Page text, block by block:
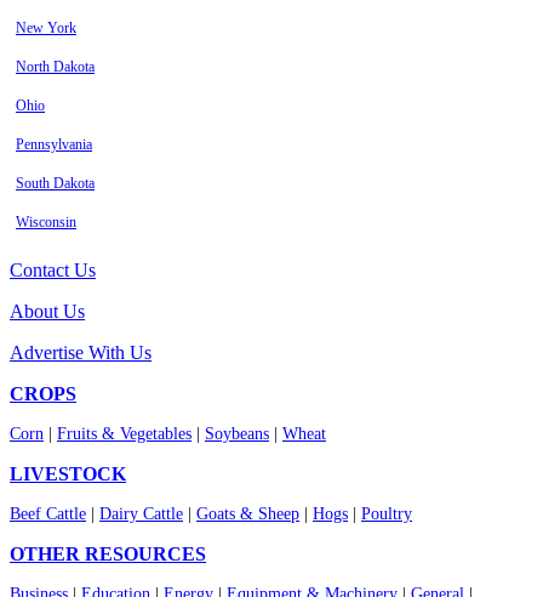
New York
North Dakota
Ohio
Pennsylvania
South Dakota
Wisconsin
Contact Us
About Us
Advertise With Us
CROPS
Corn Fruits & Vegetables Soybeans Wheat
LIVESTOCK
Beef Cattle Dairy Cattle Goats & Sheep Hogs Poultry
OTHER RESOURCES